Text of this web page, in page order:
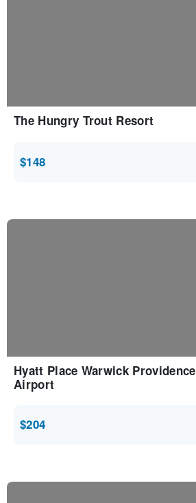
The Hungry Trout Resort
$148
Hyatt Place Warwick Providence
Airport
$204